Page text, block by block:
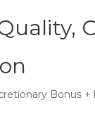
Bonus +